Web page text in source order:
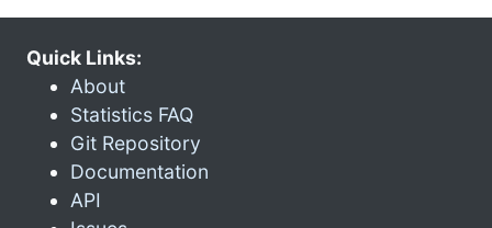
Quick Links:
About
Statistics FAQ
Git Repository
Documentation
API